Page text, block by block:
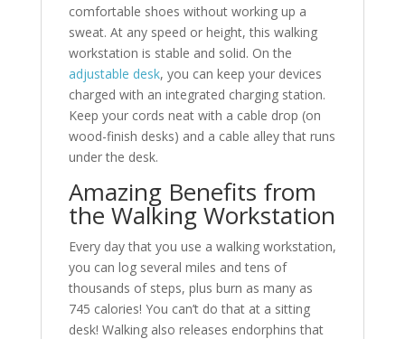
comfortable shoes without working up a
sweat. At any speed or height, this walking
workstation is stable and solid. On the
adjustable desk, you can keep your devices
charged with an integrated charging station.
Keep your cords neat with a cable drop (on
wood-finish desks) and a cable alley that runs
under the desk.
Amazing Benefits from
the Walking Workstation
Every day that you use a walking workstation,
you can log several miles and tens of
thousands of steps, plus burn as many as
745 calories! You can’t do that at a sitting
desk! Walking also releases endorphins that